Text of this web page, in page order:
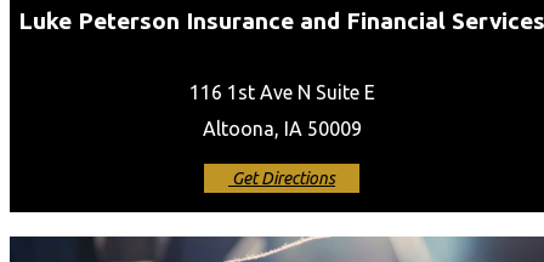
Luke Peterson Insurance and Financial Services
116 1st Ave N Suite E
Altoona, IA 50009
Get Directions